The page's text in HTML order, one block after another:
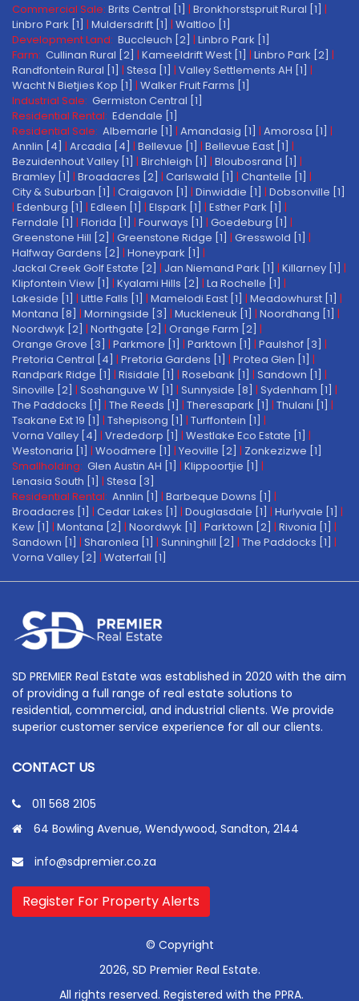
Commercial Sale: Brits Central [1] | Bronkhorstspruit Rural [1] |
Linbro Park [1] | Muldersdrift [1] | Waltloo [1]
Development Land: Buccleuch [2] | Linbro Park [1]
Farm: Cullinan Rural [2] | Kameeldrift West [1] | Linbro Park [2] |
Randfontein Rural [1] | Stesa [1] | Valley Settlements AH [1] |
Wacht N Bietjies Kop [1] | Walker Fruit Farms [1]
Industrial Sale: Germiston Central [1]
Residential Rental: Edendale [1]
Residential Sale: Albemarle [1] | Amandasig [1] | Amorosa [1] |
Annlin [4] | Arcadia [4] | Bellevue [1] | Bellevue East [1] |
Bezuidenhout Valley [1] | Birchleigh [1] | Bloubosrand [1] |
Bramley [1] | Broadacres [2] | Carlswald [1] | Chantelle [1] |
City & Suburban [1] | Craigavon [1] | Dinwiddie [1] | Dobsonville [1]
| Edenburg [1] | Edleen [1] | Elspark [1] | Esther Park [1] |
Ferndale [1] | Florida [1] | Fourways [1] | Goedeburg [1] |
Greenstone Hill [2] | Greenstone Ridge [1] | Gresswold [1] |
Halfway Gardens [2] | Honeypark [1] |
Jackal Creek Golf Estate [2] | Jan Niemand Park [1] | Killarney [1] |
Klipfontein View [1] | Kyalami Hills [2] | La Rochelle [1] |
Lakeside [1] | Little Falls [1] | Mamelodi East [1] | Meadowhurst [1] |
Montana [8] | Morningside [3] | Muckleneuk [1] | Noordhang [1] |
Noordwyk [2] | Northgate [2] | Orange Farm [2] |
Orange Grove [3] | Parkmore [1] | Parktown [1] | Paulshof [3] |
Pretoria Central [4] | Pretoria Gardens [1] | Protea Glen [1] |
Randpark Ridge [1] | Risidale [1] | Rosebank [1] | Sandown [1] |
Sinoville [2] | Soshanguve W [1] | Sunnyside [8] | Sydenham [1] |
The Paddocks [1] | The Reeds [1] | Theresapark [1] | Thulani [1] |
Tsakane Ext 19 [1] | Tshepisong [1] | Turffontein [1] |
Vorna Valley [4] | Vrededorp [1] | Westlake Eco Estate [1] |
Westonaria [1] | Woodmere [1] | Yeoville [2] | Zonkezizwe [1]
Smallholding: Glen Austin AH [1] | Klippoortjie [1] |
Lenasia South [1] | Stesa [3]
Residential Rental: Annlin [1] | Barbeque Downs [1] |
Broadacres [1] | Cedar Lakes [1] | Douglasdale [1] | Hurlyvale [1] |
Kew [1] | Montana [2] | Noordwyk [1] | Parktown [2] | Rivonia [1] |
Sandown [1] | Sharonlea [1] | Sunninghill [2] | The Paddocks [1] |
Vorna Valley [2] | Waterfall [1]
SD PREMIER Real Estate was established in 2020 with the aim
of providing a full range of real estate solutions to
residential, commercial, and industrial clients. We provide
superior customer service experience for all our clients.
CONTACT US
011 568 2105
64 Bowling Avenue, Wendywood, Sandton, 2144
info@sdpremier.co.za
Register For Property Alerts
© Copyright
2026, SD Premier Real Estate.
All rights reserved. Registered with the PPRA.